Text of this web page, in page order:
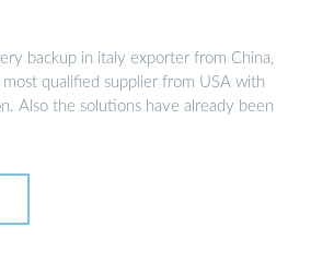
backup in italy exporter from China,
qualified supplier from USA with
Also the solutions have already been